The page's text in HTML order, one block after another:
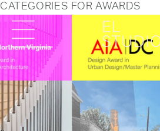
CATEGORIES FOR AWARDS